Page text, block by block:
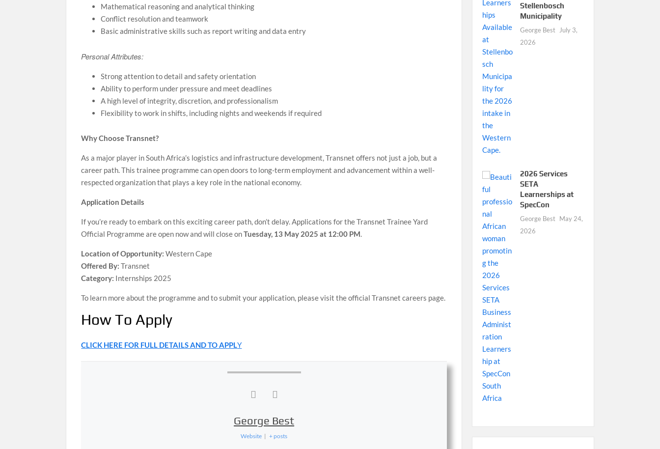
Mathematical reasoning and analytical thinking
Conflict resolution and teamwork
Basic administrative skills such as report writing and data entry
Personal Attributes:
Strong attention to detail and safety orientation
Ability to perform under pressure and meet deadlines
A high level of integrity, discretion, and professionalism
Flexibility to work in shifts, including nights and weekends if required
Why Choose Transnet?
As a major player in South Africa’s logistics and infrastructure development, Transnet offers not just a job, but a
career path. This trainee programme can open doors to long-term employment and advancement within a well-
respected organization that plays a key role in the national economy.
Application Details
If you’re ready to embark on this exciting career path, don’t delay. Applications for the Transnet Trainee Yard
Official Programme are open now and will close onTuesday, 13 May 2025 at 12:00 PM.
Location of Opportunity: Western Cape
Offered By: Transnet
Category: Internships 2025
To learn more about the programme and to submit your application, please visit the official Transnet careers page.
How To Apply
CLICK HERE FOR FULL DETAILS AND TO APPLY
George Best
Website | + posts
Stellenbosch
Municipality
George Best
July 3,
2026
2026 Services
SETA
Learnerships at
SpecCon
George Best May 24,
2026